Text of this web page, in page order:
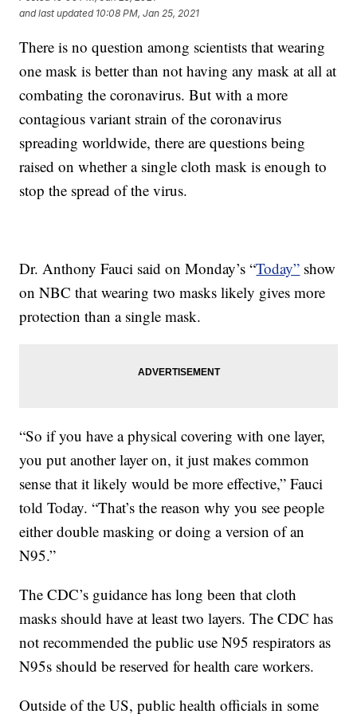
and last updated 10:08 PM, Jan 25, 2021
There is no question among scientists that wearing
one mask is better than not having any mask at all at
combating the coronavirus. But with a more
contagious variant strain of the coronavirus
spreading worldwide, there are questions being
raised on whether a single cloth mask is enough to
stop the spread of the virus.
Dr. Anthony Fauci said on Monday’s “Today” show
on NBC that wearing two masks likely gives more
protection than a single mask.
“So if you have a physical covering with one layer,
you put another layer on, it just makes common
sense that it likely would be more effective,” Fauci
told Today. “That’s the reason why you see people
either double masking or doing a version of an
N95.”
The CDC’s guidance has long been that cloth
masks should have at least two layers. The CDC has
not recommended the public use N95 respirators as
N95s should be reserved for health care workers.
Outside of the US, public health officials in some